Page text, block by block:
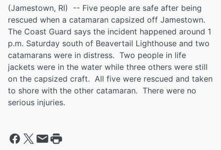
(Jamestown, RI) -- Five people are safe after being
rescued when a catamaran capsized off Jamestown.
The Coast Guard says the incident happened around 1
p.m. Saturday south of Beavertail Lighthouse and two
catamarans were in distress. Two people in life
jackets were in the water while three others were still
on the capsized craft. All five were rescued and taken
to shore with the other catamaran. There were no
serious injuries.